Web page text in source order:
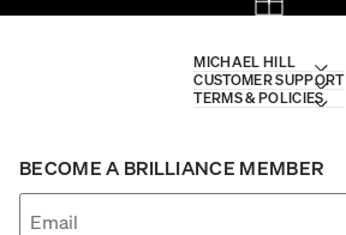
MICHAEL HILL
CUSTOMER SUPPORT
TERMS & POLICIES
BECOME A BRILLIANCE MEMBER